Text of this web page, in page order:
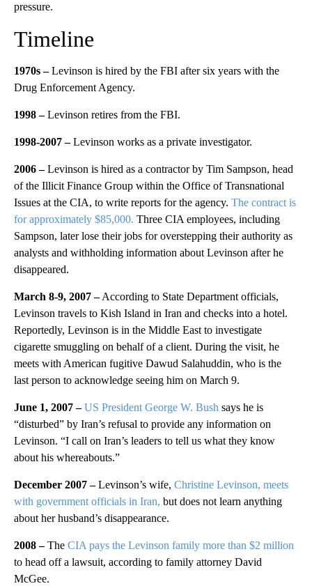
pressure.
Timeline
1970s –Levinson is hired by the FBI after six years with the
Drug Enforcement Agency.
1998 –Levinson retires from the FBI.
1998-2007 –Levinson works as a private investigator.
2006 –Levinson is hired as a contractor by Tim Sampson, head
of the Illicit Finance Group within the Office of Transnational
Issues at the CIA, to write reports for the agency. The contract is
for approximately $85,000. Three CIA employees, including
Sampson, later lose their jobs for overstepping their authority as
analysts and withholding information about Levinson after he
disappeared.
March 8-9, 2007 –According to State Department officials,
Levinson travels to Kish Island in Iran and checks into a hotel.
Reportedly, Levinson is in the Middle East to investigate
cigarette smuggling on behalf of a client. During the visit, he
meets with American fugitive Dawud Salahuddin, who is the
last person to acknowledge seeing him on March 9.
June 1, 2007 – US President George W. Bush says he is
“disturbed” by Iran’s refusal to provide any information on
Levinson. “I call on Iran’s leaders to tell us what they know
about his whereabouts.”
December 2007 –Levinson’s wife, Christine Levinson, meets
with government officials in Iran, but does not learn anything
about her husband’s disappearance.
2008 –The CIA pays the Levinson family more than $2 million
to head off a lawsuit, according to family attorney David
McGee.